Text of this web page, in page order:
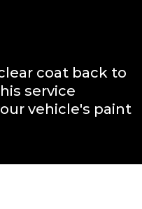
coat back to
service
vehicle's paint